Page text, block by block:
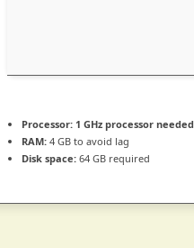
Processor: 1 GHz processor needed
RAM: 4 GB to avoid lag
Disk space: 64 GB required